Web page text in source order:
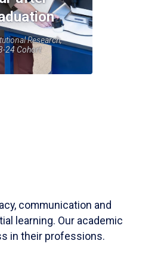
Research,
24 Cohort
communication and
learning. Our academic
in their professions.